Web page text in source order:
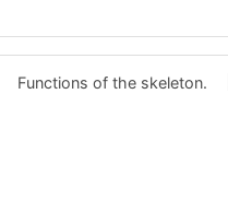
Functions of the skeleton.